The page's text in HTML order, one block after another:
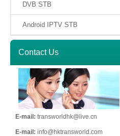
DVB STB
Android IPTV STB
Contact Us
E-mail: transworldhk@live.cn
E-mail: info@hktransworld.com